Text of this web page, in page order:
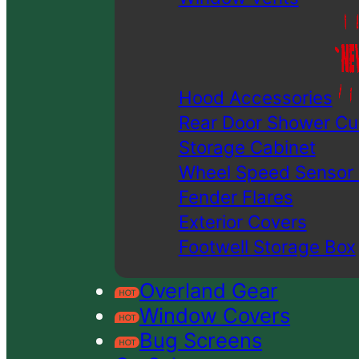
Hood Accessories
Rear Door Shower
Storage Cabinet
Wheel Speed Sensor
Fender Flares
Exterior Covers
Footwell Storage Box
Overland Gear
Window Covers
Bug Screens